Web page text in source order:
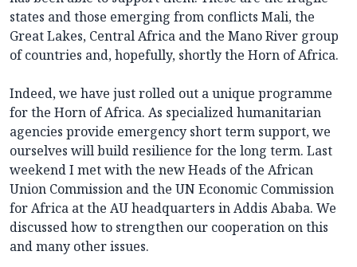
states and those emerging from conflicts Mali, the
Great Lakes, Central Africa and the Mano River group
of countries and, hopefully, shortly the Horn of Africa.
Indeed, we have just rolled out a unique programme
for the Horn of Africa. As specialized humanitarian
agencies provide emergency short term support, we
ourselves will build resilience for the long term. Last
weekend I met with the new Heads of the African
Union Commission and the UN Economic Commission
for Africa at the AU headquarters in Addis Ababa. We
discussed how to strengthen our cooperation on this
and many other issues.